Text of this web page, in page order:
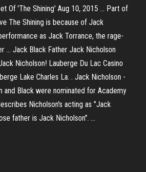
Of 'The Shining' Aug 10, 2015 ... Part of
The Shining is because of Jack
as Jack Torrance, the rage-
... Jack Black Father Jack Nicholson
Nicholson! Lauberge Du Lac Casino
Lake Charles La. . Jack Nicholson -
and Black were nominated for Academy
Nicholson's acting as "Jack
father is Jack Nicholson". ...